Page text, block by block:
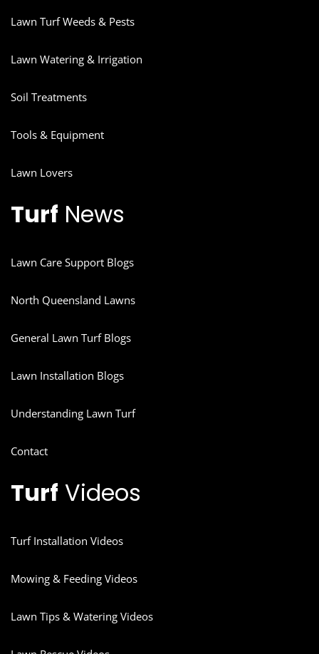
Lawn Turf Weeds & Pests
Lawn Watering & Irrigation
Soil Treatments
Tools & Equipment
Lawn Lovers
Turf News
Lawn Care Support Blogs
North Queensland Lawns
General Lawn Turf Blogs
Lawn Installation Blogs
Understanding Lawn Turf
Contact
Turf Videos
Turf Installation Videos
Mowing & Feeding Videos
Lawn Tips & Watering Videos